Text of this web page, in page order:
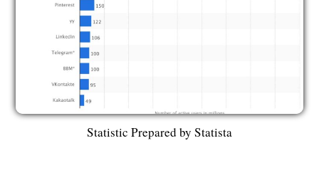
Statistic Prepared by Statista